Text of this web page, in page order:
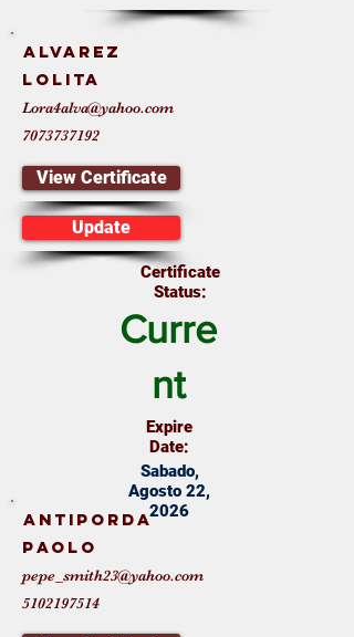
Alvarez
Lolita
Lora4alva@yahoo.com
7073737192
View Certificate
Update
Certificate
Status:
Curre
nt
Expire
Date:
Sabado,
Agosto 22,
2026
Antiporda
Paolo
pepe_smith23@yahoo.com
5102197514